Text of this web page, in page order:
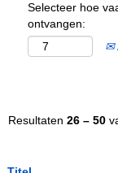
Selecteer hoe
ontvangen:
Resultaten 26 – 50